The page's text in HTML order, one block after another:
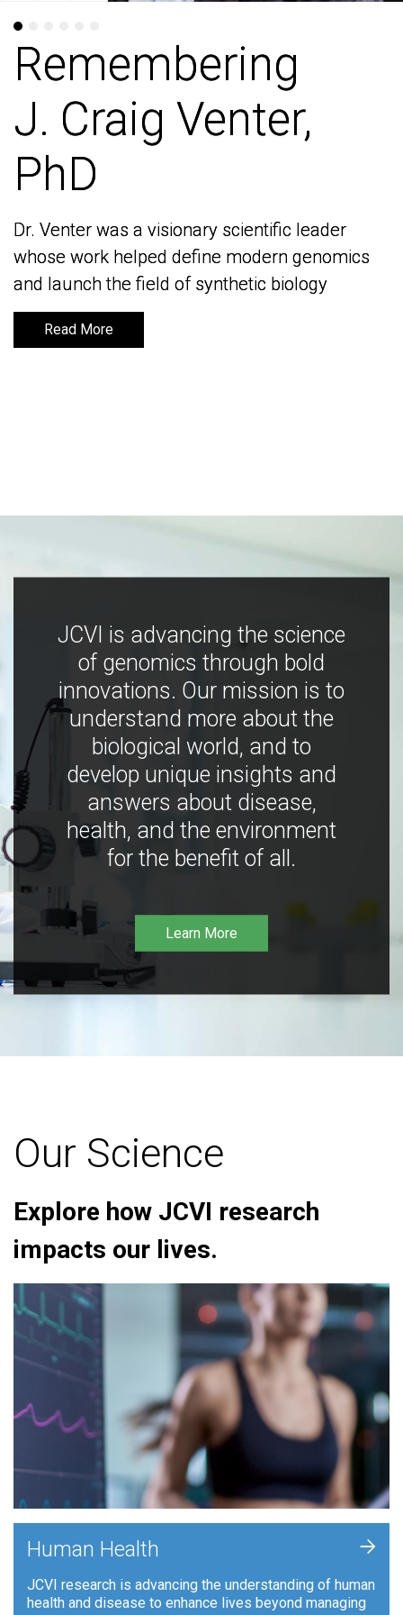
Remembering
J. Craig Venter,
PhD
Dr. Venter was a visionary scientific leader
whose work helped define modern genomics
and launch the field of synthetic biology
Read More
Remembering
J. Craig Venter,
PhD
Dr. Venter was a visionary scientific leader
whose work helped define modern genomics
and launch the field of synthetic biology
Read More
JCVI is advancing the science
of genomics through bold
innovations. Our mission is to
understand more about the
biological world, and to
develop unique insights and
answers about disease,
health, and the environment
for the benefit of all.
Learn More
Our Science
Explore how JCVI research
impacts our lives.
Human Health
JCVI research is advancing the understanding of human
health and disease to enhance lives beyond managing
+